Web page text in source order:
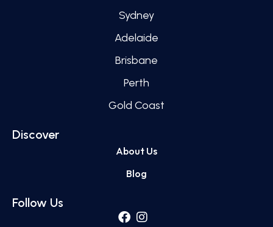
Sydney
Adelaide
Brisbane
Perth
Gold Coast
Discover
About Us
Blog
Follow Us